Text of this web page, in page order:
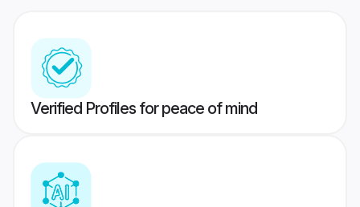
Verified Profiles for peace of mind